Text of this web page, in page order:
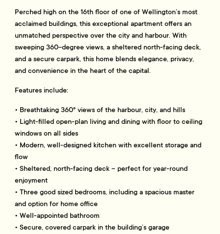
Perched high on the 16th floor of one of Wellington’s most
acclaimed buildings, this exceptional apartment offers an
unmatched perspective over the city and harbour. With
sweeping 360-degree views, a sheltered north-facing deck,
and a secure carpark, this home blends elegance, privacy,
and convenience in the heart of the capital.
Features include:
• Breathtaking 360° views of the harbour, city, and hills
• Light-filled open-plan living and dining with floor to ceiling
windows on all sides
• Modern, well-designed kitchen with excellent storage and
flow
• Sheltered, north-facing deck – perfect for year-round
enjoyment
• Three good sized bedrooms, including a spacious master
and option for home office
• Well-appointed bathroom
• Secure, covered carpark in the building’s garage